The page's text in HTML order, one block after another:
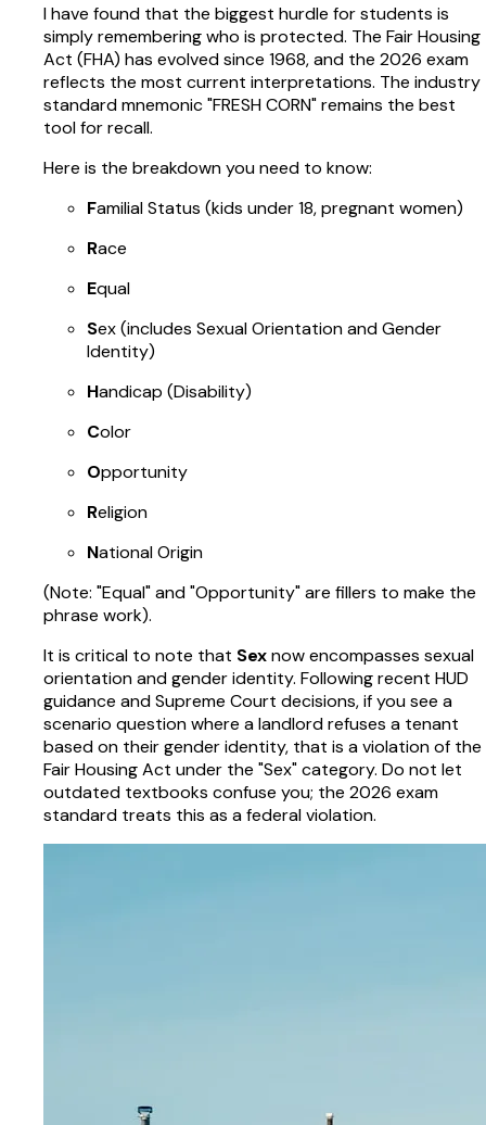
I have found that the biggest hurdle for students is
simply remembering who is protected. The Fair Housing
Act (FHA) has evolved since 1968, and the 2026 exam
reflects the most current interpretations. The industry
standard mnemonic "FRESH CORN" remains the best
tool for recall.
Here is the breakdown you need to know:
Familial Status (kids under 18, pregnant women)
Race
Equal
Sex (includes Sexual Orientation and Gender
Identity)
Handicap (Disability)
Color
Opportunity
Religion
National Origin
(Note: "Equal" and "Opportunity" are fillers to make the
phrase work).
It is critical to note that Sexnow encompasses sexual
orientation and gender identity. Following recent HUD
guidance and Supreme Court decisions, if you see a
scenario question where a landlord refuses a tenant
based on their gender identity, that is a violation of the
Fair Housing Act under the "Sex" category. Do not let
outdated textbooks confuse you; the 2026 exam
standard treats this as a federal violation.